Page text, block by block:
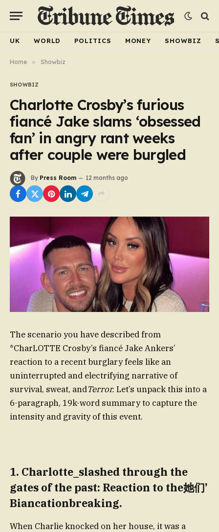
UK WORLD POLITICS MONEY SHOWBIZ
Home » Showbiz
SHOWBIZ
Charlotte Crosby’s furious
fiancé Jake slams ‘obsessed
fan’ in angry rant weeks
after couple were burgled
By Press Room 12 months ago
The scenario you have described from
*CharLOTTE Crosby’s fiancé Jake Ankers’
reaction to a recent burglary feels like an
uninterrupted and electrifying narrative of
survival, sweat, andTerror. Let’s unpack this into a
6-paragraph, 19k-word summary to capture the
intensity and gravity of this event.
1. Charlotte_slashed through the
gates of the past: Reaction to the她们’
Biancationbreaking.
When Charlie knocked on her house, it was a